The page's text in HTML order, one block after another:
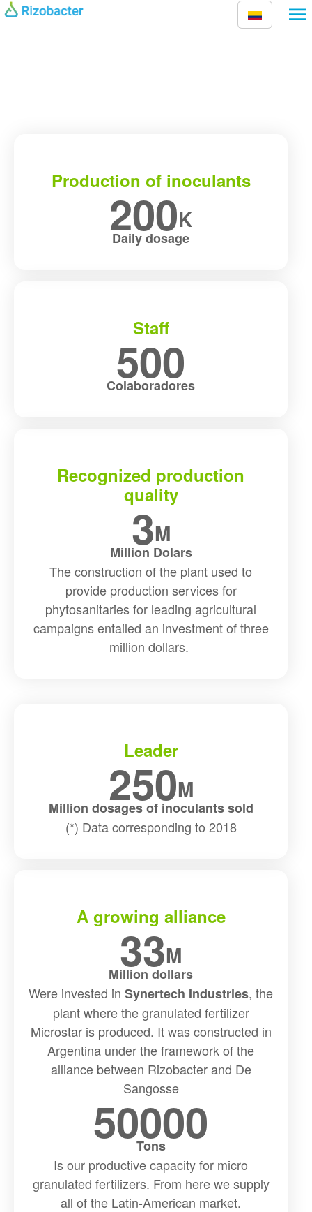
Skip to main content
Production of inoculants
200K
Daily dosage
Staff
500
Colaboradores
Recognized production
quality
3M
Million Dolars
The construction of the plant used to
provide production services for
phytosanitaries for leading agricultural
campaigns entailed an investment of three
million dollars.
Leader
250M
Million dosages of inoculants sold
(*) Data corresponding to 2018
A growing alliance
33M
Million dollars
Were invested in Synertech Industries, the
plant where the granulated fertilizer
Microstar is produced. It was constructed in
Argentina under the framework of the
alliance between Rizobacter and De
Sangosse
50000
Tons
Is our productive capacity for micro
granulated fertilizers. From here we supply
all of the Latin-American market.